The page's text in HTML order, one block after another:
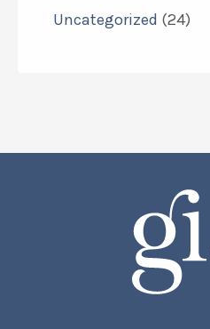
Uncategorized (24)